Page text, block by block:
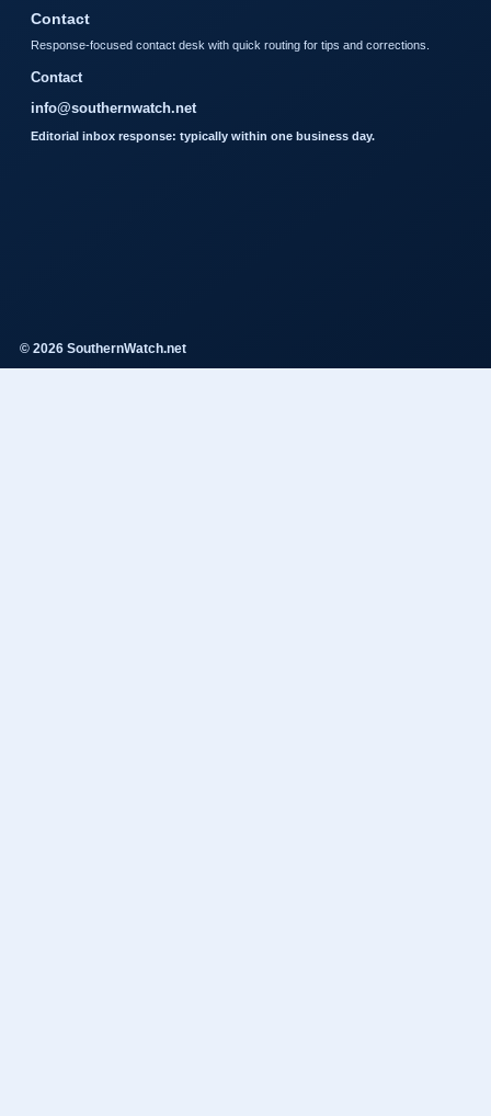
Contact
Response-focused contact desk with quick routing for tips and corrections.
Contact
info@southernwatch.net
Editorial inbox response: typically within one business day.
© 2026 SouthernWatch.net